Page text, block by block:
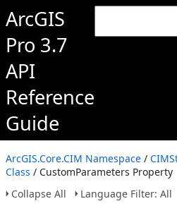
ArcGIS
Pro 3.7
API
Reference
Guide
ArcGIS.Core.CIM Namespace /
Class / CustomParameters Property
Collapse All
Language Filter: All